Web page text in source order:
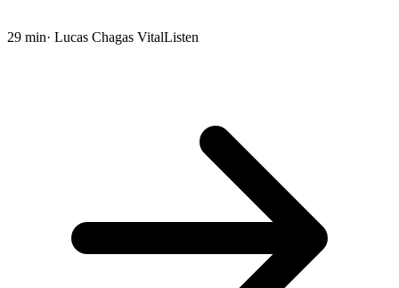
29 min· Lucas Chagas VitalListen